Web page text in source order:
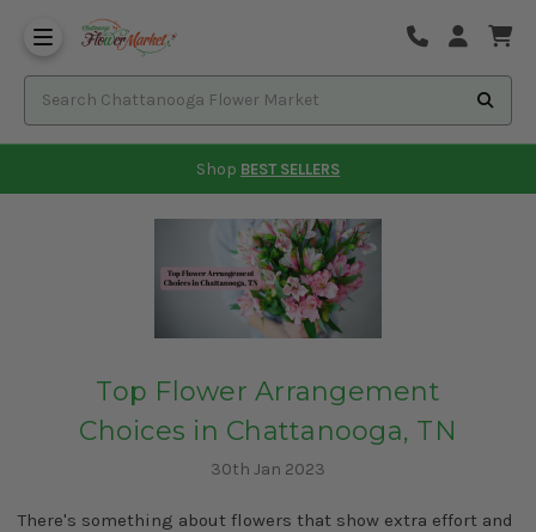
Shop BEST SELLERS
Top Flower Arrangement
Choices in Chattanooga, TN
30th Jan 2023
There's something about flowers that show extra effort and